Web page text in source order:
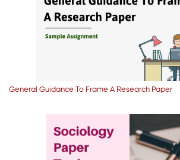
General Guidance To Frame A Research Paper